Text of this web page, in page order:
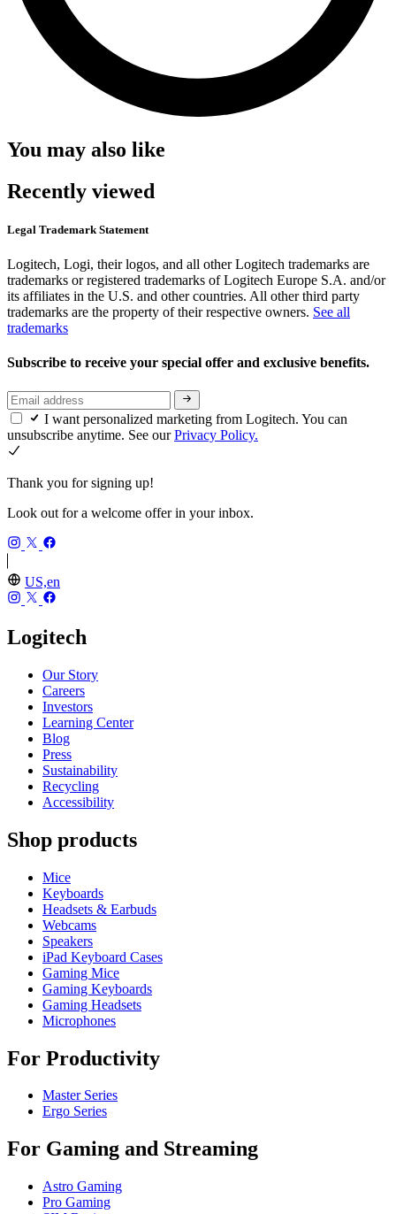
You may also like
Recently viewed
Legal Trademark Statement
Logitech, Logi, their logos, and all other Logitech trademarks are
trademarks or registered trademarks of Logitech Europe S.A. and/or
its affiliates in the U.S. and other countries. All other third party
trademarks are the property of their respective owners. See all
trademarks
Subscribe to receive your special offer and exclusive benefits.
I want personalized marketing from Logitech. You can
unsubscribe anytime. See ourPrivacy Policy.
Thank you for signing up!
Look out for a welcome offer in your inbox.
US,en
Logitech
Our Story
Careers
Investors
Learning Center
Blog
Press
Sustainability
Recycling
Accessibility
Shop products
Mice
Keyboards
Headsets & Earbuds
Webcams
Speakers
iPad Keyboard Cases
Gaming Mice
Gaming Keyboards
Gaming Headsets
Microphones
For Productivity
Master Series
Ergo Series
For Gaming and Streaming
Astro Gaming
Pro Gaming